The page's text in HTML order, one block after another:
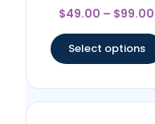
Rated
4.67
$49.00 – $99.00
Select options